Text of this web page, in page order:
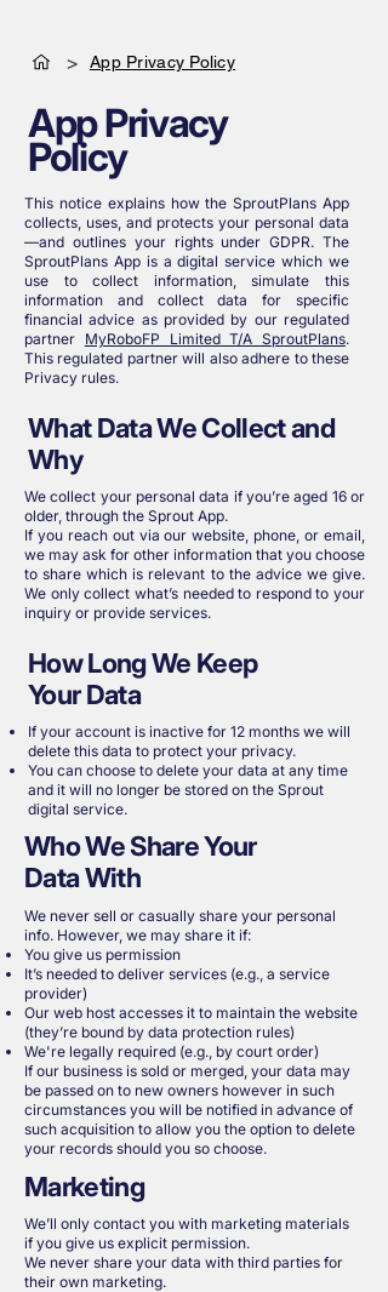
> App Privacy Policy
App Privacy
Policy
This notice explains how the SproutPlans App
collects, uses, and protects your personal data
—and outlines your rights under GDPR. The
SproutPlans App is a digital service which we
use to collect information, simulate this
information and collect data for specific
financial advice as provided by our regulated
partner MyRoboFP Limited T/A SproutPlans.
This regulated partner will also adhere to these
Privacy rules.
What Data We Collect and
Why
We collect your personal data if you’re aged 16 or
older, through the Sprout App.
If you reach out via our website, phone, or email,
we may ask for other information that you choose
to share which is relevant to the advice we give.
We only collect what’s needed to respond to your
inquiry or provide services.
How Long We Keep
Your Data
If your account is inactive for 12 months we will
delete this data to protect your privacy.
You can choose to delete your data at any time
and it will no longer be stored on the Sprout
digital service.
Who We Share Your
Data With
We never sell or casually share your personal
info. However, we may share it if:
You give us permission
It’s needed to deliver services (e.g., a service
provider)
Our web host accesses it to maintain the website
(they’re bound by data protection rules)
We're legally required (e.g., by court order)
If our business is sold or merged, your data may
be passed on to new owners however in such
circumstances you will be notified in advance of
such acquisition to allow you the option to delete
your records should you so choose.
Marketing
We’ll only contact you with marketing materials
if you give us explicit permission.
We never share your data with third parties for
their own marketing.